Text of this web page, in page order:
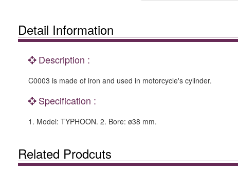
Detail Information
Description :
C0003 is made of iron and used in motorcycle's cylinder.
Specification :
1. Model: TYPHOON. 2. Bore: ø38 mm.
Related Prodcuts